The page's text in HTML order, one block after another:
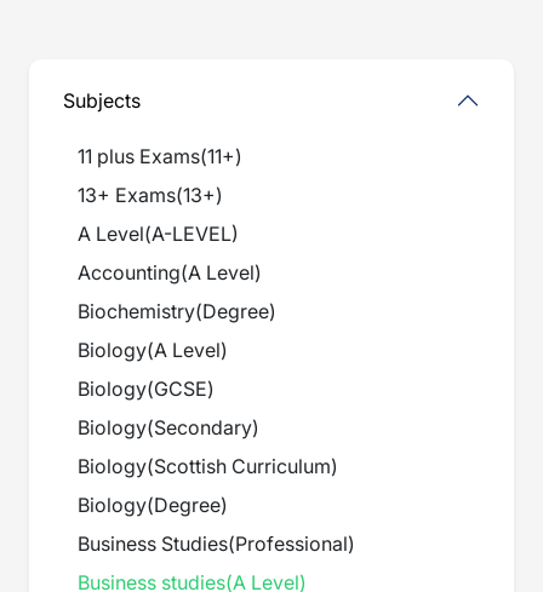
Subjects
11 plus Exams(11+)
13+ Exams(13+)
A Level(A-LEVEL)
Accounting(A Level)
Biochemistry(Degree)
Biology(A Level)
Biology(GCSE)
Biology(Secondary)
Biology(Scottish Curriculum)
Biology(Degree)
Business Studies(Professional)
Business studies(A Level)